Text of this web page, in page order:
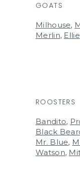
Milhouse,
Merlin, Ellie
GOATS
Bandito,
Black
Mr. Blue,
Watson,
ROOSTERS